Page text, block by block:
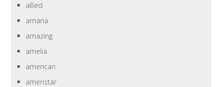
allied
amana
amazing
amelia
american
ameristar